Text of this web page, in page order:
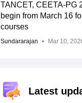
TANCET, CEETA-PG
begin from March 16
courses
Sundararajan Mar 10,
Latest